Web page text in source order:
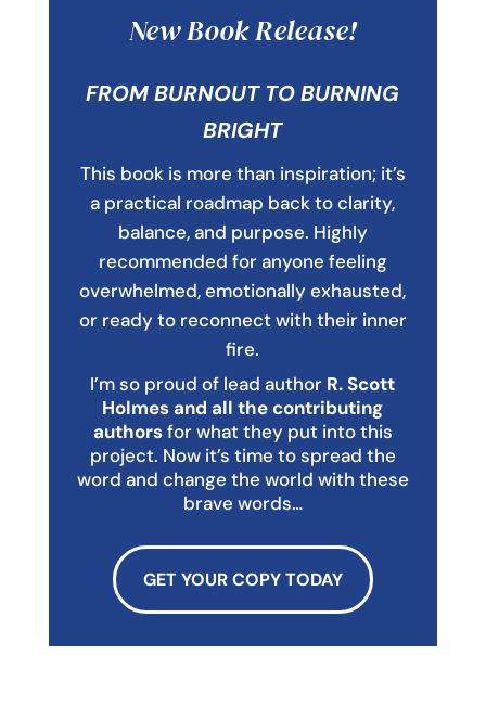
New Book Release!
FROM BURNOUT TO BURNING
BRIGHT
This book is more than inspiration; it’s
a practical roadmap back to clarity,
balance, and purpose. Highly
recommended for anyone feeling
overwhelmed, emotionally exhausted,
or ready to reconnect with their inner
fire.
I’m so proud of lead author R. Scott
Holmes and all the contributing
authorsfor what they put into this
project. Now it’s time to spread the
word and change the world with these
brave words…
GET YOUR COPY TODAY